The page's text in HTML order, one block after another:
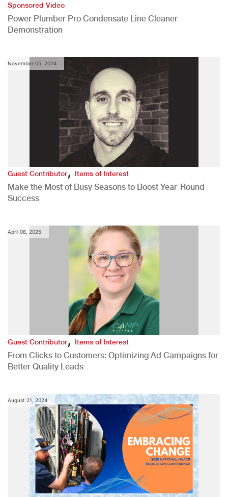
Sponsored Video
Power Plumber Pro Condensate Line Cleaner
Demonstration
November 05, 2024
Guest Contributor,Items of Interest
Make the Most of Busy Seasons to Boost Year-Round
Success
April 08, 2025
Guest Contributor,Items of Interest
From Clicks to Customers: Optimizing Ad Campaigns for
Better Quality Leads
August 21, 2024